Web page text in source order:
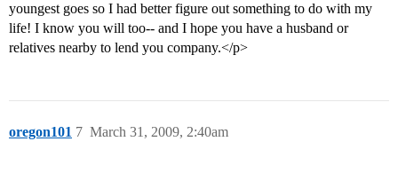
youngest goes so I had better figure out something to do with my
life! I know you will too-- and I hope you have a husband or
relatives nearby to lend you company.</p>
oregon101 March 31, 2009, 2:40am
7